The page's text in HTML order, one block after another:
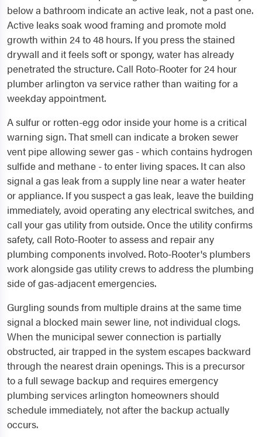
below a bathroom indicate an active leak, not a past one.
Active leaks soak wood framing and promote mold
growth within 24 to 48 hours. If you press the stained
drywall and it feels soft or spongy, water has already
penetrated the structure. Call Roto-Rooter for 24 hour
plumber arlington va service rather than waiting for a
weekday appointment.
A sulfur or rotten-egg odor inside your home is a critical
warning sign. That smell can indicate a broken sewer
vent pipe allowing sewer gas - which contains hydrogen
sulfide and methane - to enter living spaces. It can also
signal a gas leak from a supply line near a water heater
or appliance. If you suspect a gas leak, leave the building
immediately, avoid operating any electrical switches, and
call your gas utility from outside. Once the utility confirms
safety, call Roto-Rooter to assess and repair any
plumbing components involved. Roto-Rooter's plumbers
work alongside gas utility crews to address the plumbing
side of gas-adjacent emergencies.
Gurgling sounds from multiple drains at the same time
signal a blocked main sewer line, not individual clogs.
When the municipal sewer connection is partially
obstructed, air trapped in the system escapes backward
through the nearest drain openings. This is a precursor
to a full sewage backup and requires emergency
plumbing services arlington homeowners should
schedule immediately, not after the backup actually
occurs.